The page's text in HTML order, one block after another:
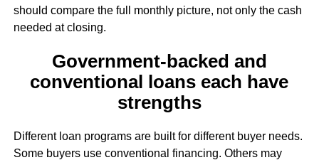
should compare the full monthly picture, not only the cash
needed at closing.
Government-backed and
conventional loans each have
strengths
Different loan programs are built for different buyer needs.
Some buyers use conventional financing. Others may